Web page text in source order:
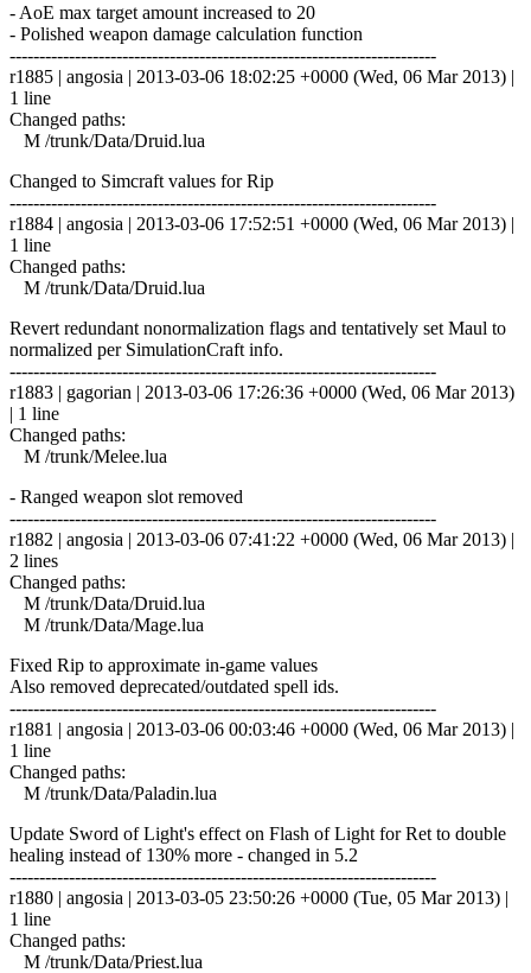
- AoE max target amount increased to 20
- Polished weapon damage calculation function
------------------------------------------------------------------------
r1885 | angosia | 2013-03-06 18:02:25 +0000 (Wed, 06 Mar 2013) |
1 line
Changed paths:
M /trunk/Data/Druid.lua
Changed to Simcraft values for Rip
------------------------------------------------------------------------
r1884 | angosia | 2013-03-06 17:52:51 +0000 (Wed, 06 Mar 2013) |
1 line
Changed paths:
M /trunk/Data/Druid.lua
Revert redundant nonormalization flags and tentatively set Maul to
normalized per SimulationCraft info.
------------------------------------------------------------------------
r1883 | gagorian | 2013-03-06 17:26:36 +0000 (Wed, 06 Mar 2013)
| 1 line
Changed paths:
M /trunk/Melee.lua
- Ranged weapon slot removed
------------------------------------------------------------------------
r1882 | angosia | 2013-03-06 07:41:22 +0000 (Wed, 06 Mar 2013) |
2 lines
Changed paths:
M /trunk/Data/Druid.lua
M /trunk/Data/Mage.lua
Fixed Rip to approximate in-game values
Also removed deprecated/outdated spell ids.
------------------------------------------------------------------------
r1881 | angosia | 2013-03-06 00:03:46 +0000 (Wed, 06 Mar 2013) |
1 line
Changed paths:
M /trunk/Data/Paladin.lua
Update Sword of Light's effect on Flash of Light for Ret to double
healing instead of 130% more - changed in 5.2
------------------------------------------------------------------------
r1880 | angosia | 2013-03-05 23:50:26 +0000 (Tue, 05 Mar 2013) |
1 line
Changed paths:
M /trunk/Data/Priest.lua